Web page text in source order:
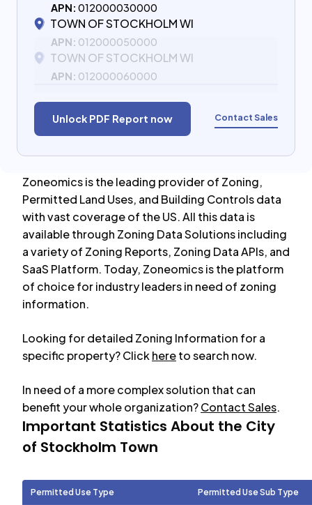
APN: 012000030000
TOWN OF STOCKHOLM WI
APN: 012000050000
TOWN OF STOCKHOLM WI
APN: 012000060000
Unlock PDF Report now Contact Sales
Zoneomics is the leading provider of Zoning,
Permitted Land Uses, and Building Controls data
with vast coverage of the US. All this data is
available through Zoning Data Solutions including
a variety of Zoning Reports, Zoning Data APIs, and
SaaS Platform. Today, Zoneomics is the platform
of choice for industry leaders in need of zoning
information.
Looking for detailed Zoning Information for a
specific property? Clickhereto search now.
In need of a more complex solution that can
benefit your whole organization?Contact Sales.
Important Statistics About the City
of Stockholm Town
Permitted Use Type Permitted Use Sub Type